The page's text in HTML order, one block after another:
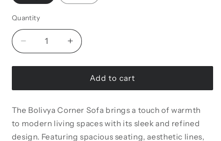
Quantity
Decrease
quantity
for
125&quot;
113&quot;
Wide
Tufted
Increase
quantity
for
Bolivya
125&quot;
113&quot;
Wide
Add to cart
The Bolivya Corner Sofa brings a touch of warmth
to modern living spaces with its sleek and refined
design. Featuring spacious seating, aesthetic lines,